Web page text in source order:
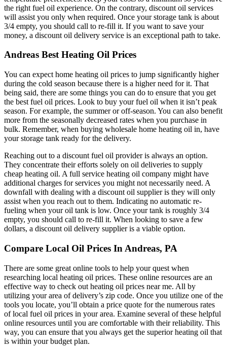
the right fuel oil experience. On the contrary, discount oil services
will assist you only when required. Once your storage tank is about
3/4 empty, you should call to re-fill it. If you want to save your
money, a discount oil delivery service is an exceptional path to take.
Andreas Best Heating Oil Prices
You can expect home heating oil prices to jump significantly higher
during the cold season because there is a higher need for it. That
being said, there are some things you can do to ensure that you get
the best fuel oil prices. Look to buy your fuel oil when it isn’t peak
season. For example, the summer or off-season. You can also benefit
more from the seasonally decreased rates when you purchase in
bulk. Remember, when buying wholesale home heating oil in, have
your storage tank ready for the delivery.
Reaching out to a discount fuel oil provider is always an option.
They concentrate their efforts solely on oil deliveries to supply
cheap heating oil. A full service heating oil company might have
additional charges for services you might not necessarily need. A
downfall with dealing with a discount oil supplier is they will only
assist when you reach out to them. Indicating no automatic re-
fueling when your oil tank is low. Once your tank is roughly 3/4
empty, you should call to re-fill it. When looking to save a few
dollars, a discount oil delivery supplier is a viable option.
Compare Local Oil Prices In Andreas, PA
There are some great online tools to help your quest when
researching local heating oil prices. These online resources are an
effective way to check out heating oil prices near me. All by
utilizing your area of delivery’s zip code. Once you utilize one of the
tools you locate, you’ll obtain a price quote for the numerous rates
of local fuel oil prices in your area. Examine several of these helpful
online resources until you are comfortable with their reliability. This
way, you can ensure that you always get the superior heating oil that
is within your budget plan.